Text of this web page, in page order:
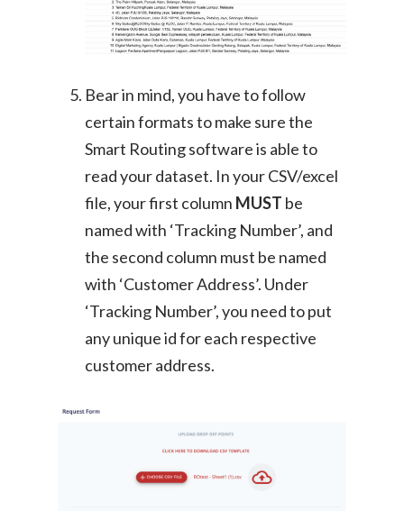
Bear in mind, you have to follow
certain formats to make sure the
Smart Routing software is able to
read your dataset. In your CSV/excel
file, your first column MUST be
named with ‘Tracking Number’, and
the second column must be named
with ‘Customer Address’. Under
‘Tracking Number’, you need to put
any unique id for each respective
customer address.